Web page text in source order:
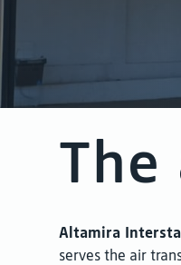
Altamira
serves the air